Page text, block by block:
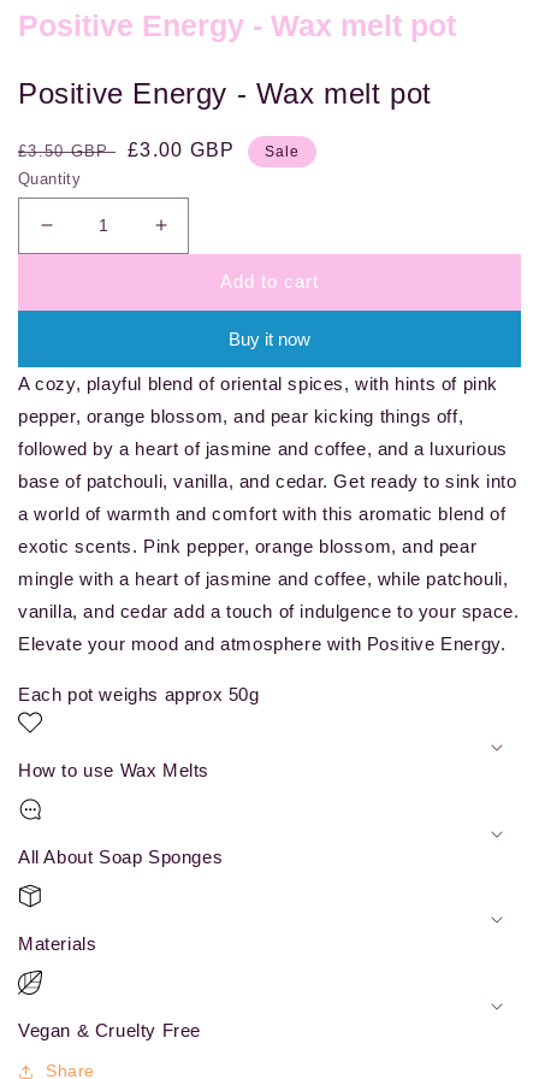
Positive Energy - Wax melt pot
Positive Energy - Wax melt pot
Regular
price
£3.50 GBP
Sale
£3.00 GBP Sale
Quantity
Decrease
quantity
Positive
-
Wax
melt
Increase
quantity
Positive
-
Wax
melt
pot
Add to cart
Buy it now
A cozy, playful blend of oriental spices, with hints of pink
pepper, orange blossom, and pear kicking things off,
followed by a heart of jasmine and coffee, and a luxurious
base of patchouli, vanilla, and cedar. Get ready to sink into
a world of warmth and comfort with this aromatic blend of
exotic scents. Pink pepper, orange blossom, and pear
mingle with a heart of jasmine and coffee, while patchouli,
vanilla, and cedar add a touch of indulgence to your space.
Elevate your mood and atmosphere with Positive Energy.
Each pot weighs approx 50g
How to use Wax Melts
All About Soap Sponges
Materials
Vegan & Cruelty Free
Share